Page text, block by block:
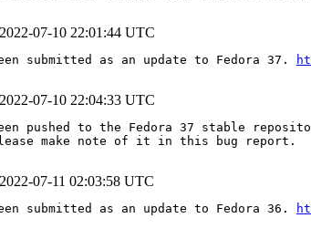
2022-07-10 22:01:44 UTC
been submitted as an update to Fedora 37.
2022-07-10 22:04:33 UTC
been pushed to the Fedora 37 stable
make note of it in this bug report.
2022-07-11 02:03:58 UTC
been submitted as an update to Fedora 36.